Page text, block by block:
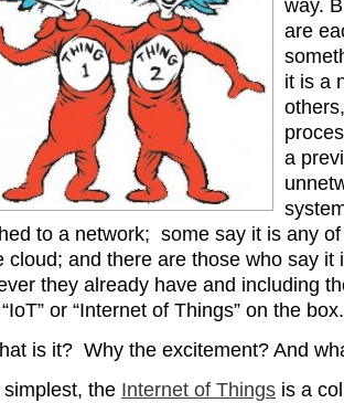
way.
are
it is a
a
to a network; some say it is any
cloud; and there are those who say it
they already have and including
or “Internet of Things” on the box.
is it? Why the excitement? And
the Internet of Things is a